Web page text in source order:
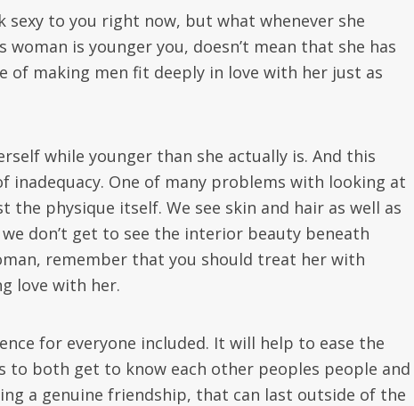
sexy to you right now, but what whenever she
woman is younger you, doesn’t mean that she has
of making men fit deeply in love with her just as
while younger than she actually is. And this
inadequacy. One of many problems with looking at
the physique itself. We see skin and hair as well as
don’t get to see the interior beauty beneath
remember that you should treat her with
love with her.
for everyone included. It will help to ease the
both get to know each other peoples people and
a genuine friendship, that can last outside of the